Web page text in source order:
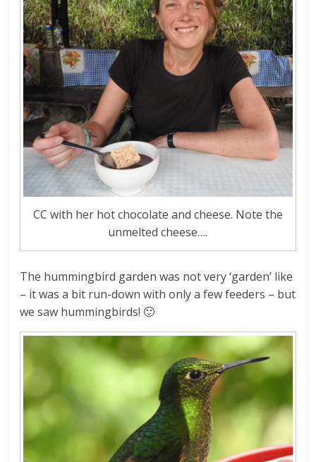
CC with her hot chocolate and cheese. Note the
unmelted cheese….
The hummingbird garden was not very ‘garden’ like
– it was a bit run-down with only a few feeders – but
we saw hummingbirds! 🙂